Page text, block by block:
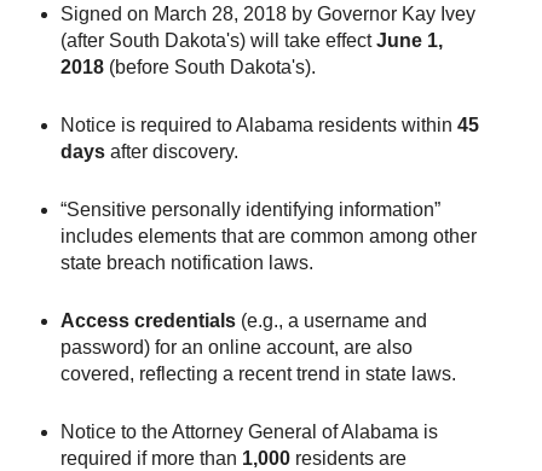
Signed on March 28, 2018 by Governor Kay Ivey
(after South Dakota's) will take effectJune 1,
2018 (before South Dakota's).
Notice is required to Alabama residents within 45
daysafter discovery.
“Sensitive personally identifying information”
includes elements that are common among other
state breach notification laws.
Access credentials(e.g., a username and
password) for an online account, are also
covered, reflecting a recent trend in state laws.
Notice to the Attorney General of Alabama is
required if more than 1,000 residents are